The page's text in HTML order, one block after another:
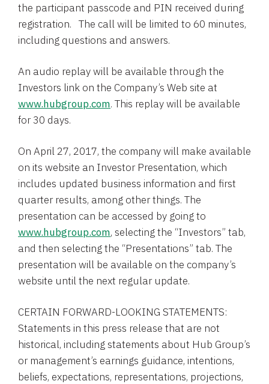
the participant passcode and PIN received during
registration. The call will be limited to 60 minutes,
including questions and answers.
An audio replay will be available through the
Investors link on the Company’s Web site at
www.hubgroup.com. This replay will be available
for 30 days.
On April 27, 2017, the company will make available
on its website an Investor Presentation, which
includes updated business information and first
quarter results, among other things. The
presentation can be accessed by going to
www.hubgroup.com, selecting the “Investors” tab,
and then selecting the “Presentations” tab. The
presentation will be available on the company’s
website until the next regular update.
CERTAIN FORWARD-LOOKING STATEMENTS:
Statements in this press release that are not
historical, including statements about Hub Group’s
or management’s earnings guidance, intentions,
beliefs, expectations, representations, projections,